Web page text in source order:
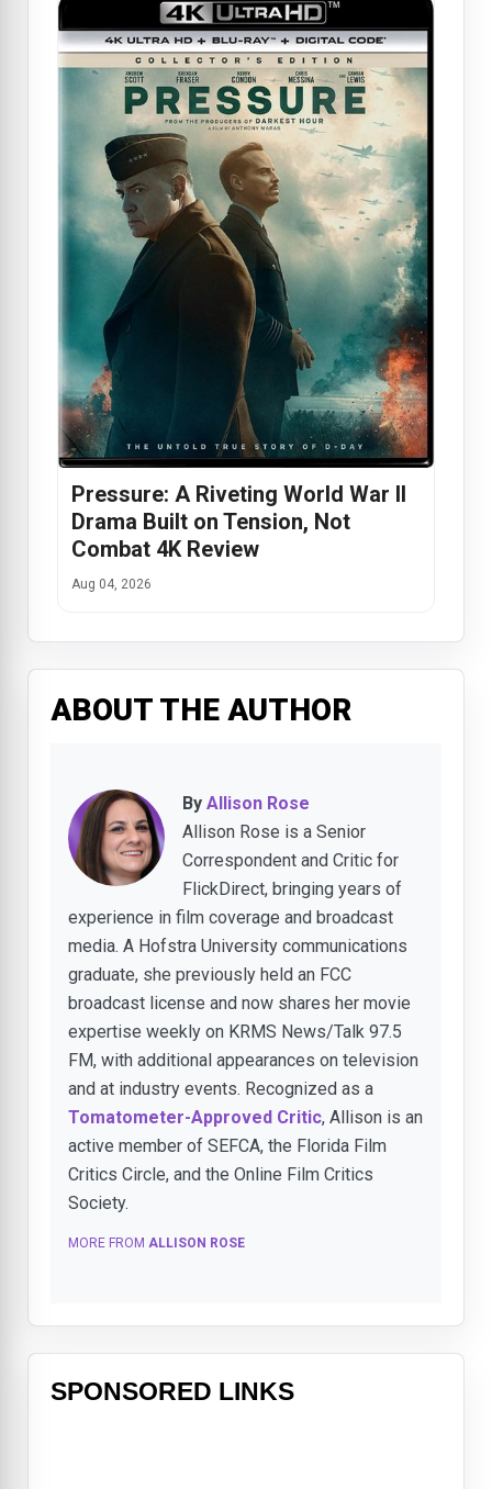
Pressure: A Riveting World War II
Drama Built on Tension, Not
Combat 4K Review
Aug 04, 2026
ABOUT THE AUTHOR
By Allison Rose
Allison Rose is a Senior
Correspondent and Critic for
FlickDirect, bringing years of
experience in film coverage and broadcast
media. A Hofstra University communications
graduate, she previously held an FCC
broadcast license and now shares her movie
expertise weekly on KRMS News/Talk 97.5
FM, with additional appearances on television
and at industry events. Recognized as a
Tomatometer-Approved Critic, Allison is an
active member of SEFCA, the Florida Film
Critics Circle, and the Online Film Critics
Society.
MORE FROM ALLISON ROSE
SPONSORED LINKS